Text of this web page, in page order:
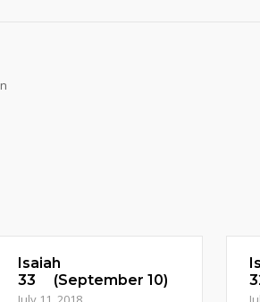
Isaiah
33 (September 10)